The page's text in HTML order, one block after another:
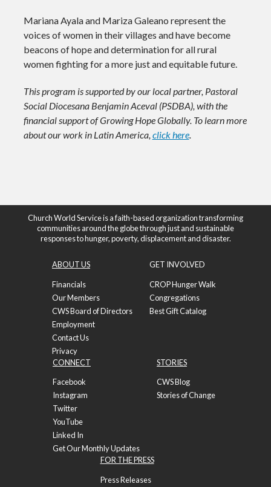
Mariana Ayala and Mariza Galeano represent the
voices of women in their villages and have become
beacons of hope and determination for all rural
women fighting for a more just and equitable future.
This program is supported by our local partner, Pastoral
Social Diocesana Benjamin Aceval (PSDBA), with the
financial support of Growing Hope Globally. To learn more
about our work in Latin America, click here.
Church World Service is a faith-based organization transforming
communities around the globe through just and sustainable
responses to hunger, poverty, displacement and disaster.
ABOUT US
Financials
Our Members
CWS Board of Directors
Employment
Contact Us
Privacy
GET INVOLVED
CROP Hunger Walk
Congregations
Best Gift Catalog
CONNECT
Facebook
Instagram
Twitter
YouTube
Linked In
Get Our Monthly Updates
STORIES
CWS Blog
Stories of Change
FOR THE PRESS
Press Releases